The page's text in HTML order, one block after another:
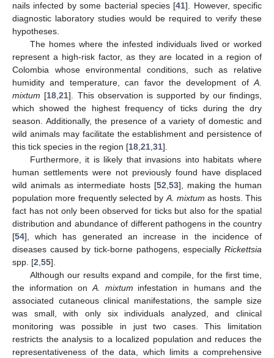
nails infected by some bacterial species [41]. However, specific
diagnostic laboratory studies would be required to verify these
hypotheses.
The homes where the infested individuals lived or worked
represent a high-risk factor, as they are located in a region of
Colombia whose environmental conditions, such as relative
humidity and temperature, can favor the development of A.
mixtum [18 ,21]. This observation is supported by our findings,
which showed the highest frequency of ticks during the dry
season. Additionally, the presence of a variety of domestic and
wild animals may facilitate the establishment and persistence of
this tick species in the region [18 21 31].
Furthermore, it is likely that invasions into habitats where
human settlements were not previously found have displaced
wild animals as intermediate hosts [52 53], making the human
population more frequently selected by A. mixtum as hosts. This
fact has not only been observed for ticks but also for the spatial
distribution and abundance of different pathogens in the country
[54], which has generated an increase in the incidence of
diseases caused by tick-borne pathogens, especially Rickettsia
spp. [2 55].
Although our results expand and compile, for the first time,
the information on A. mixtum infestation in humans and the
associated cutaneous clinical manifestations, the sample size
was small, with only six individuals analyzed, and clinical
monitoring was possible in just two cases. This limitation
restricts the analysis to a localized population and reduces the
representativeness of the data, which limits a comprehensive